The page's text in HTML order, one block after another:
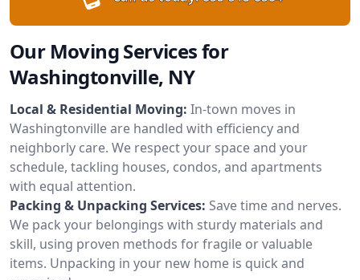
Our Moving Services for
Washingtonville, NY
Local & Residential Moving: In-town moves in
Washingtonville are handled with efficiency and
neighborly care. We respect your space and your
schedule, tackling houses, condos, and apartments
with equal attention.
Packing & Unpacking Services: Save time and nerves.
We pack your belongings with sturdy materials and
skill, using proven methods for fragile or valuable
items. Unpacking in your new home is quick and